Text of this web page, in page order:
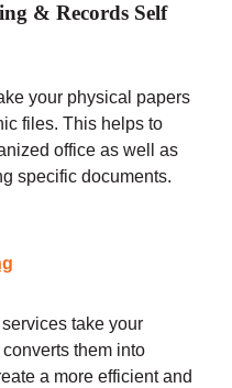
& Records Self
your physical papers
files. This helps to
office as well as
specific documents.
take your
them into
a more efficient and